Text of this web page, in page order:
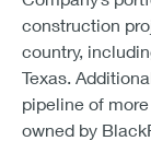
construction
country,
Texas.
pipeline of
owned by